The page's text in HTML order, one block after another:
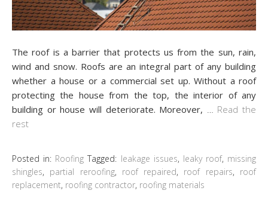
The roof is a barrier that protects us from the sun, rain,
wind and snow. Roofs are an integral part of any building
whether a house or a commercial set up. Without a roof
protecting the house from the top, the interior of any
building or house will deteriorate. Moreover, … Read the
rest
Posted in: Roofing Tagged: leakage issues, leaky roof, missing
shingles, partial reroofing, roof repaired, roof repairs, roof
replacement, roofing contractor, roofing materials